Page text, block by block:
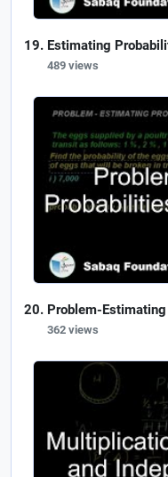
Estimating
489 views
Problem-
362 views